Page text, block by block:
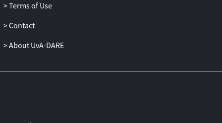
Terms of Use
Contact
About UvA-DARE